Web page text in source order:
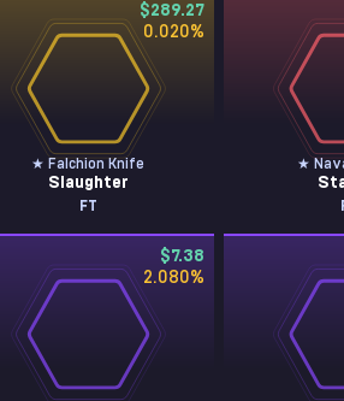
$289.27
0.020%
★ Falchion Knife
Slaughter
FT
★
$7.38
2.080%